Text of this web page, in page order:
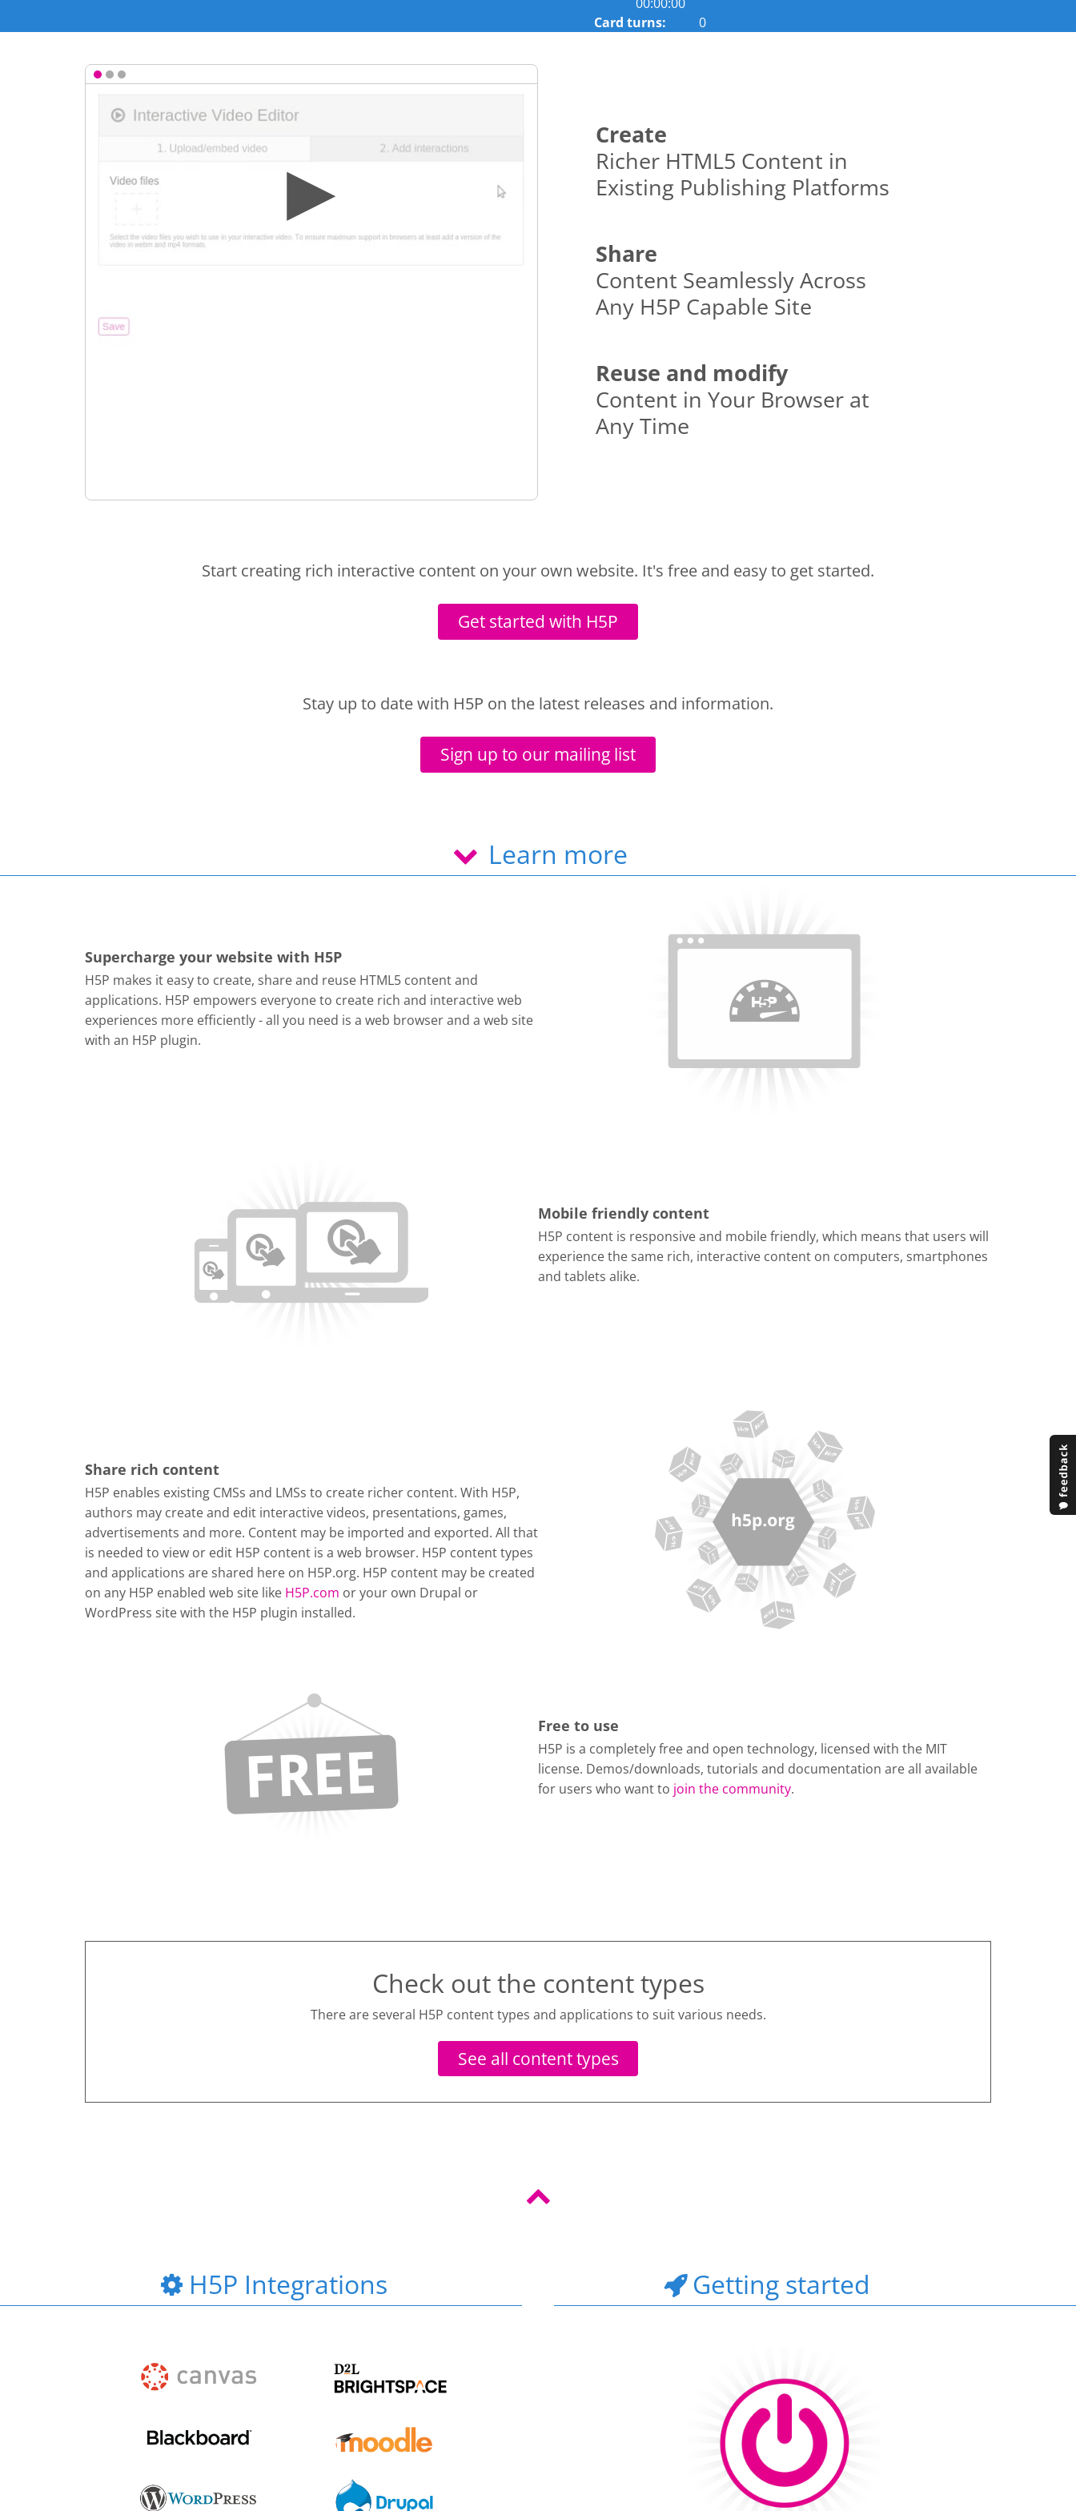
Use
turn
card.
Card turns: 0
Create
Richer HTML5 Content in
Existing Publishing Platforms
Share
Content Seamlessly Across
Any H5P Capable Site
Reuse and modify
Content in Your Browser at
Any Time
Start creating rich interactive content on your own website. It's free and easy to get started.
Get started with H5P
Stay up to date with H5P on the latest releases and information.
Sign up to our mailing list
Learn more
Supercharge your website with H5P
H5P makes it easy to create, share and reuse HTML5 content and
applications. H5P empowers everyone to create rich and interactive web
experiences more efficiently - all you need is a web browser and a web site
with an H5P plugin.
Mobile friendly content
H5P content is responsive and mobile friendly, which means that users will
experience the same rich, interactive content on computers, smartphones
and tablets alike.
Share rich content
H5P enables existing CMSs and LMSs to create richer content. With H5P,
authors may create and edit interactive videos, presentations, games,
advertisements and more. Content may be imported and exported. All that
is needed to view or edit H5P content is a web browser. H5P content types
and applications are shared here on H5P.org. H5P content may be created
on any H5P enabled web site like H5P.com or your own Drupal or
WordPress site with the H5P plugin installed.
Free to use
H5P is a completely free and open technology, licensed with the MIT
license. Demos/downloads, tutorials and documentation are all available
for users who want to join the community.
Check out the content types
There are several H5P content types and applications to suit various needs.
See all content types
H5P Integrations Getting started